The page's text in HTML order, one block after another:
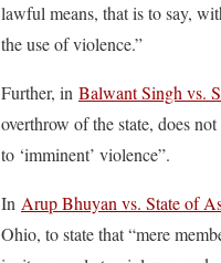
lawful means, that is to say,
the use of violence.”
Further, in Balwant Singh vs.
overthrow of the state, does
to ‘imminent’ violence”.
In Arup Bhuyan vs. State of
Ohio, to state that “mere